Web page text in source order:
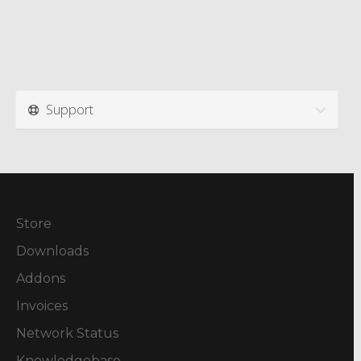
Support
Store
Downloads
Addons
Invoices
Network Status